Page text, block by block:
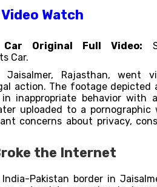
Watch
Original Full Video:
Car.
Rajasthan, went
action. The footage depicted
inappropriate behavior with
uploaded to a pornographic
concerns about privacy,
the Internet
Pakistan border in